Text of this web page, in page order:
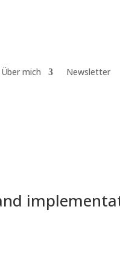
Über mich Newsletter